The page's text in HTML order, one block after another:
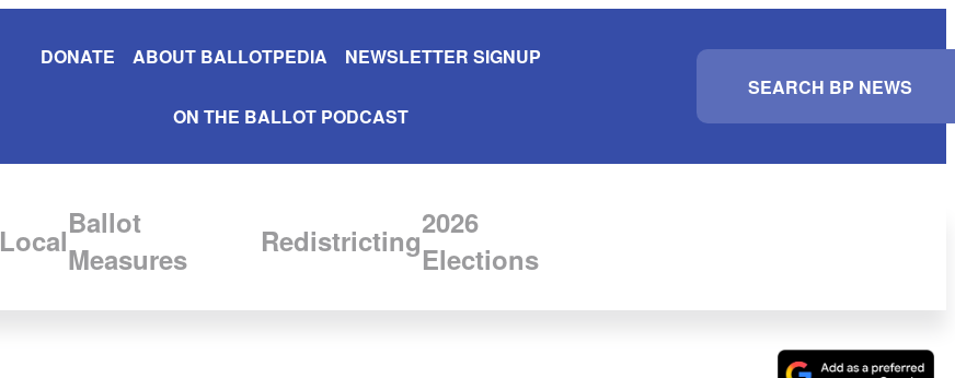
DONATE ABOUT BALLOTPEDIA NEWSLETTER SIGNUP
ON THE BALLOT PODCAST
S
a
c
LocalBallot
Measures
Redistricting2026
Elections